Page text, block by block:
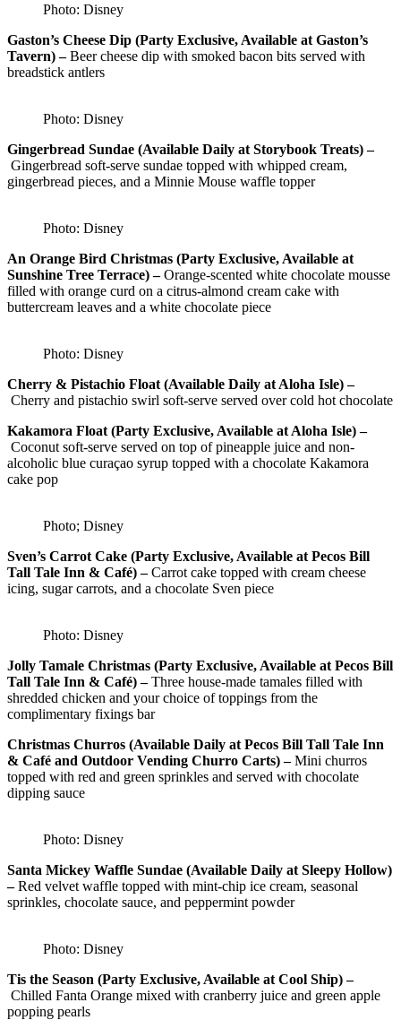
Photo: Disney
Gaston’s Cheese Dip (Party Exclusive, Available at Gaston’s
Tavern) –Beer cheese dip with smoked bacon bits served with
breadstick antlers
Photo: Disney
Gingerbread Sundae (Available Daily at Storybook Treats) –
Gingerbread soft-serve sundae topped with whipped cream,
gingerbread pieces, and a Minnie Mouse waffle topper
Photo: Disney
An Orange Bird Christmas (Party Exclusive, Available at
Sunshine Tree Terrace) –Orange-scented white chocolate mousse
filled with orange curd on a citrus-almond cream cake with
buttercream leaves and a white chocolate piece
Photo: Disney
Cherry & Pistachio Float (Available Daily at Aloha Isle) –
Cherry and pistachio swirl soft-serve served over cold hot chocolate
Kakamora Float (Party Exclusive, Available at Aloha Isle) –
Coconut soft-serve served on top of pineapple juice and non-
alcoholic blue curaçao syrup topped with a chocolate Kakamora
cake pop
Photo; Disney
Sven’s Carrot Cake (Party Exclusive, Available at Pecos Bill
Tall Tale Inn & Café) –Carrot cake topped with cream cheese
icing, sugar carrots, and a chocolate Sven piece
Photo: Disney
Jolly Tamale Christmas (Party Exclusive, Available at Pecos Bill
Tall Tale Inn & Café) –Three house-made tamales filled with
shredded chicken and your choice of toppings from the
complimentary fixings bar
Christmas Churros (Available Daily at Pecos Bill Tall Tale Inn
& Café and Outdoor Vending Churro Carts) –Mini churros
topped with red and green sprinkles and served with chocolate
dipping sauce
Photo: Disney
Santa Mickey Waffle Sundae (Available Daily at Sleepy Hollow)
–Red velvet waffle topped with mint-chip ice cream, seasonal
sprinkles, chocolate sauce, and peppermint powder
Photo: Disney
Tis the Season (Party Exclusive, Available at Cool Ship) –
Chilled Fanta Orange mixed with cranberry juice and green apple
popping pearls